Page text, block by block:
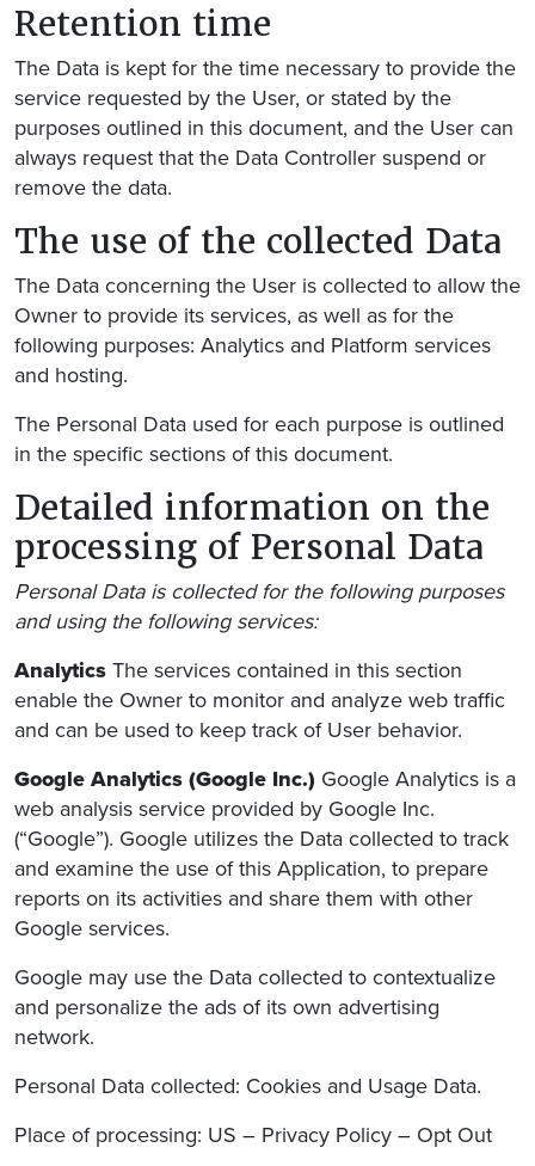
Retention time
The Data is kept for the time necessary to provide the
service requested by the User, or stated by the
purposes outlined in this document, and the User can
always request that the Data Controller suspend or
remove the data.
The use of the collected Data
The Data concerning the User is collected to allow the
Owner to provide its services, as well as for the
following purposes: Analytics and Platform services
and hosting.
The Personal Data used for each purpose is outlined
in the specific sections of this document.
Detailed information on the
processing of Personal Data
Personal Data is collected for the following purposes
and using the following services:
AnalyticsThe services contained in this section
enable the Owner to monitor and analyze web traffic
and can be used to keep track of User behavior.
Google Analytics (Google Inc.) Google Analytics is a
web analysis service provided by Google Inc.
(“Google”). Google utilizes the Data collected to track
and examine the use of this Application, to prepare
reports on its activities and share them with other
Google services.
Google may use the Data collected to contextualize
and personalize the ads of its own advertising
network.
Personal Data collected: Cookies and Usage Data.
Place of processing: US – Privacy Policy – Opt Out